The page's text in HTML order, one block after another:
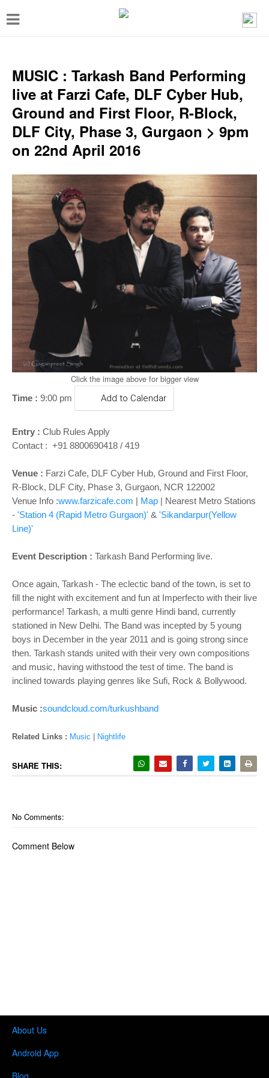
T
g
e
n
g
a
o
n
MUSIC : Tarkash Band Performing
live at Farzi Cafe, DLF Cyber Hub,
Ground and First Floor, R-Block,
DLF City, Phase 3, Gurgaon > 9pm
on 22nd April 2016
Click the image above for bigger view
Time : 9:00 pm Add to Calendar
Entry : Club Rules Apply
Contact : +91 8800690418 / 419
Venue : Farzi Cafe, DLF Cyber Hub, Ground and First Floor,
R-Block, DLF City, Phase 3, Gurgaon, NCR 122002
Venue Info :www.farzicafe.com | Map | Nearest Metro Stations
- 'Station 4 (Rapid Metro Gurgaon)' & 'Sikandarpur(Yellow
Line)'
Event Description : Tarkash Band Performing live.
Once again, Tarkash - The eclectic band of the town, is set to
fill the night with excitement and fun at Imperfecto with their live
performance! Tarkash, a multi genre Hindi band, currently
stationed in New Delhi. The Band was incepted by 5 young
boys in December in the year 2011 and is going strong since
then. Tarkash stands united with their very own compositions
and music, having withstood the test of time. The band is
inclined towards playing genres like Sufi, Rock & Bollywood.
Music :soundcloud.com/turkushband
Related Links : Music Nightlife
SHARE THIS:
No Comments:
Comment Below
About Us
Android App
Blog